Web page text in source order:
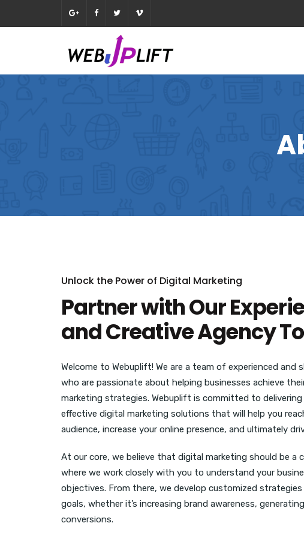
Unlock the Power of Digital Marketing
Partner with Our
and Creative Agency
Welcome to Webuplift! We are a team of experienced and
who are passionate about helping businesses achieve
marketing strategies. Webuplift is committed to
effective digital marketing solutions that will help you
audience, increase your online presence, and ultimately
At our core, we believe that digital marketing should be a
where we work closely with you to understand your
objectives. From there, we develop customized
goals, whether it’s increasing brand awareness,
conversions.